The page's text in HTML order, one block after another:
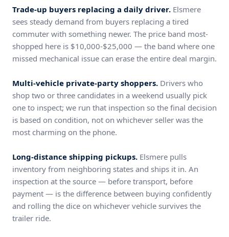
Trade-up buyers replacing a daily driver. Elsmere
sees steady demand from buyers replacing a tired
commuter with something newer. The price band most-
shopped here is $10,000-$25,000 — the band where one
missed mechanical issue can erase the entire deal margin.
Multi-vehicle private-party shoppers. Drivers who
shop two or three candidates in a weekend usually pick
one to inspect; we run that inspection so the final decision
is based on condition, not on whichever seller was the
most charming on the phone.
Long-distance shipping pickups. Elsmere pulls
inventory from neighboring states and ships it in. An
inspection at the source — before transport, before
payment — is the difference between buying confidently
and rolling the dice on whichever vehicle survives the
trailer ride.